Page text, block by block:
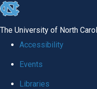
skip
The University of North
Accessibility
Events
Libraries